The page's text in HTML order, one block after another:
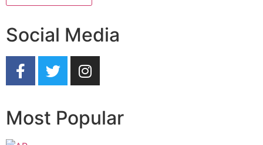
Social Media
Most Popular